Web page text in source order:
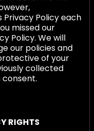
Policy each
missed our
Policy. We will
our policies and
of your
collected
RIGHTS